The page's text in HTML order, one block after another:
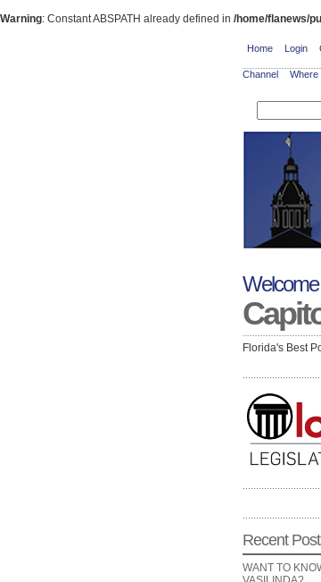
Warning: Constant ABSPATH already defined in /home/flanews/
Home Login
Channel Where
Florida's Best
Recent
WANT TO